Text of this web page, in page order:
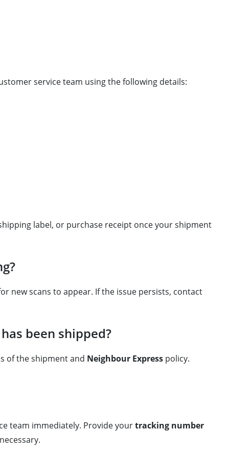
service team using the following details:
label, or purchase receipt once your shipment
new scans to appear. If the issue persists, contact
been shipped?
of the shipment and Neighbour Express policy.
team immediately. Provide yourtracking number